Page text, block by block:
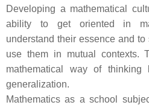
Developing a mathematical
ability to get oriented in
understand their essence and
use them in mutual contexts.
mathematical way of thinking
generalization.
Mathematics as a school